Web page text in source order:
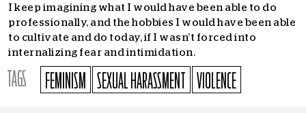
I keep imagining what I would have been able to do
professionally, and the hobbies I would have been able
to cultivate and do today, if I wasn’t forced into
internalizing fear and intimidation.
TAGS FEMINISM SEXUAL HARASSMENT VIOLENCE